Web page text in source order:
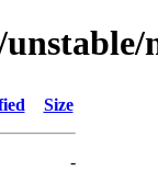
Size
-